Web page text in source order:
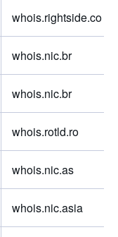
whois.rightside.co
whois.nic.br
whois.nic.br
whois.rotld.ro
whois.nic.as
whois.nic.asia